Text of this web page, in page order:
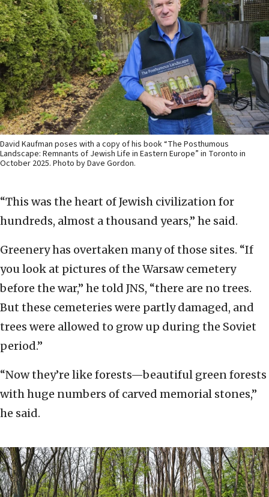
David Kaufman poses with a copy of his book “The Posthumous
Landscape: Remnants of Jewish Life in Eastern Europe” in Toronto in
October 2025. Photo by Dave Gordon.
“This was the heart of Jewish civilization for
hundreds, almost a thousand years,” he said.
Greenery has overtaken many of those sites. “If
you look at pictures of the Warsaw cemetery
before the war,” he told JNS, “there are no trees.
But these cemeteries were partly damaged, and
trees were allowed to grow up during the Soviet
period.”
“Now they’re like forests—beautiful green forests
with huge numbers of carved memorial stones,”
he said.